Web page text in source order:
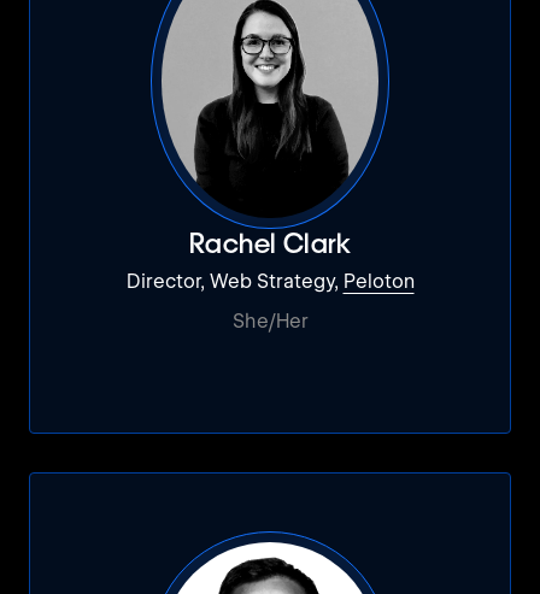
Rachel Clark
Director, Web Strategy, Peloton
She/Her